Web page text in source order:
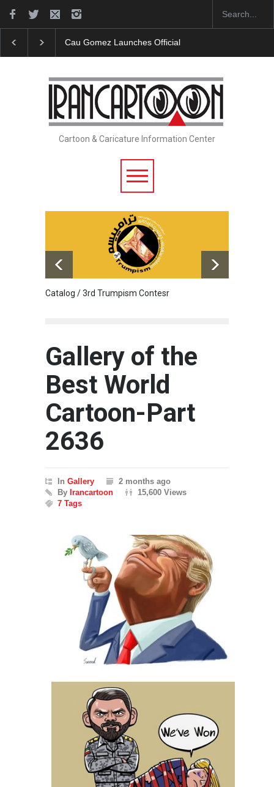
"CARTOONS" Exhibition Opens at SESI Sorocaba…
Cartoon & Caricature Information Center
Catalog / 3rd Trumpism Contesr
Gallery of the
Best World
Cartoon-Part
2636
In Gallery
2 months ago
By Irancartoon
15,600 Views
7 Tags